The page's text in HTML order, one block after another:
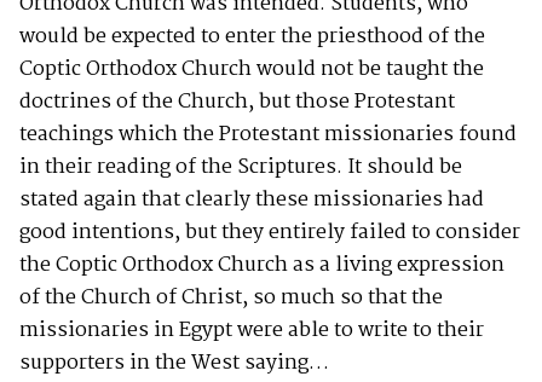
would be expected to enter the priesthood of the
Coptic Orthodox Church would not be taught the
doctrines of the Church, but those Protestant
teachings which the Protestant missionaries found
in their reading of the Scriptures. It should be
stated again that clearly these missionaries had
good intentions, but they entirely failed to consider
the Coptic Orthodox Church as a living expression
of the Church of Christ, so much so that the
missionaries in Egypt were able to write to their
supporters in the West saying…